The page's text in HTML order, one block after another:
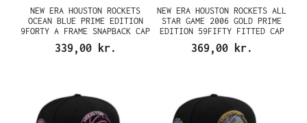
NEW ERA HOUSTON ROCKETS
OCEAN BLUE PRIME EDITION
9FORTY A FRAME SNAPBACK CAP
339,00 kr.
NEW ERA HOUSTON ROCKETS ALL
STAR GAME 2006 GOLD PRIME
EDITION 59FIFTY FITTED CAP
369,00 kr.